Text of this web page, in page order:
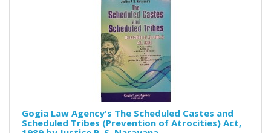
Gogia Law Agency's The Scheduled Castes and
Scheduled Tribes (Prevention of Atrocities) Act,